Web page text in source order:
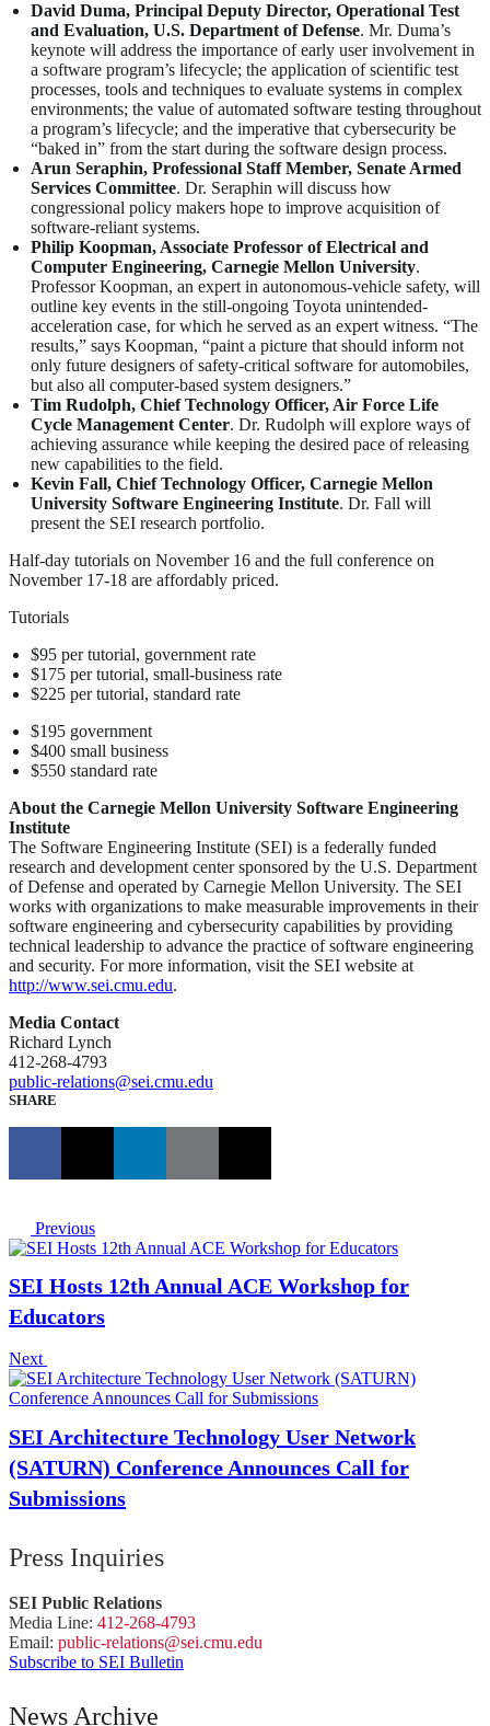
David Duma, Principal Deputy Director, Operational Test
and Evaluation, U.S. Department of Defense. Mr. Duma’s
keynote will address the importance of early user involvement in
a software program’s lifecycle; the application of scientific test
processes, tools and techniques to evaluate systems in complex
environments; the value of automated software testing throughout
a program’s lifecycle; and the imperative that cybersecurity be
“baked in” from the start during the software design process.
Arun Seraphin, Professional Staff Member, Senate Armed
Services Committee. Dr. Seraphin will discuss how
congressional policy makers hope to improve acquisition of
software-reliant systems.
Philip Koopman, Associate Professor of Electrical and
Computer Engineering, Carnegie Mellon University.
Professor Koopman, an expert in autonomous-vehicle safety, will
outline key events in the still-ongoing Toyota unintended-
acceleration case, for which he served as an expert witness. “The
results,” says Koopman, “paint a picture that should inform not
only future designers of safety-critical software for automobiles,
but also all computer-based system designers.”
Tim Rudolph, Chief Technology Officer, Air Force Life
Cycle Management Center. Dr. Rudolph will explore ways of
achieving assurance while keeping the desired pace of releasing
new capabilities to the field.
Kevin Fall, Chief Technology Officer, Carnegie Mellon
University Software Engineering Institute. Dr. Fall will
present the SEI research portfolio.
Half-day tutorials on November 16 and the full conference on
November 17-18 are affordably priced.
Tutorials
$95 per tutorial, government rate
$175 per tutorial, small-business rate
$225 per tutorial, standard rate
$195 government
$400 small business
$550 standard rate
About the Carnegie Mellon University Software Engineering
Institute
The Software Engineering Institute (SEI) is a federally funded
research and development center sponsored by the U.S. Department
of Defense and operated by Carnegie Mellon University. The SEI
works with organizations to make measurable improvements in their
software engineering and cybersecurity capabilities by providing
technical leadership to advance the practice of software engineering
and security. For more information, visit the SEI website at
http://www.sei.cmu.edu.
Media Contact
Richard Lynch
412-268-4793
public-relations@sei.cmu.edu
SHARE
Previous
SEI Hosts 12th Annual ACE Workshop for
Educators
Next
SEI Architecture Technology User Network
(SATURN) Conference Announces Call for
Submissions
Press Inquiries
SEI Public Relations
Media Line: 412-268-4793
Email: public-relations@sei.cmu.edu
Subscribe to SEI Bulletin
News Archive